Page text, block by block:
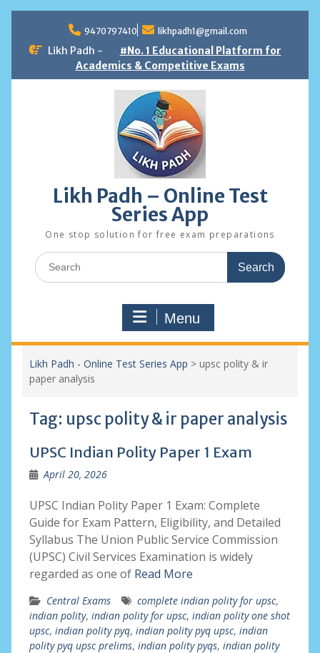
content
9470797410 likhpadh1@gmail.com
Likh Padh -
#No. 1 Educational Platform for
Academics & Competitive Exams
Likh Padh – Online Test
Series App
One stop solution for free exam preparations
Search
for:
Menu
Likh Padh - Online Test Series App > upsc polity & ir
paper analysis
Tag: upsc polity & ir paper analysis
UPSC Indian Polity Paper 1 Exam
April 20, 2026
UPSC Indian Polity Paper 1 Exam: Complete
Guide for Exam Pattern, Eligibility, and Detailed
Syllabus The Union Public Service Commission
(UPSC) Civil Services Examination is widely
regarded as one of Read More
Central Exams complete indian polity for upsc,
indian polity, indian polity for upsc, indian polity one shot
upsc, indian polity pyq, indian polity pyq upsc, indian
polity pyq upsc prelims, indian polity pyqs, indian polity